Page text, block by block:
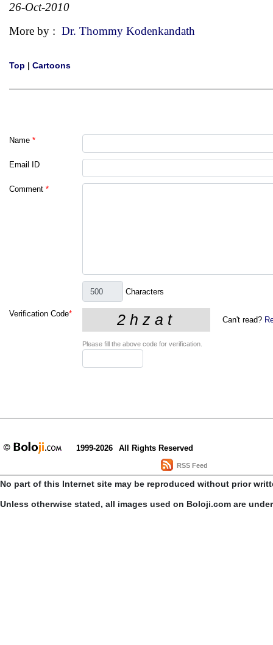
26-Oct-2010
More by : Dr. Thommy Kodenkandath
Top | Cartoons
Name *
Email ID
Comment *
Characters
Verification Code*
Can't read?
Please fill the above code for verification.
1999-2026 All Rights Reserved
RSS Feed
No part of this Internet site may be reproduced without prior
Unless otherwise stated, all images used on Boloji.com are